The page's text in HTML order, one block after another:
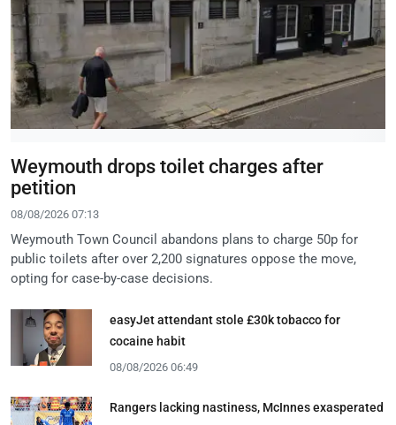
Weymouth drops toilet charges after
petition
08/08/2026 07:13
Weymouth Town Council abandons plans to charge 50p for
public toilets after over 2,200 signatures oppose the move,
opting for case-by-case decisions.
easyJet attendant stole £30k tobacco for
cocaine habit
08/08/2026 06:49
Rangers lacking nastiness, McInnes exasperated